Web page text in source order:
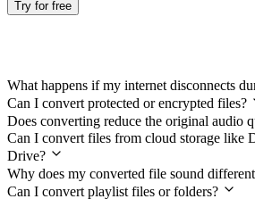
Try for free
What happens if my internet disconnects
Can I convert protected or encrypted files?
Does converting reduce the original audio
Can I convert files from cloud storage like
Drive?
Why does my converted file sound
Can I convert playlist files or folders?